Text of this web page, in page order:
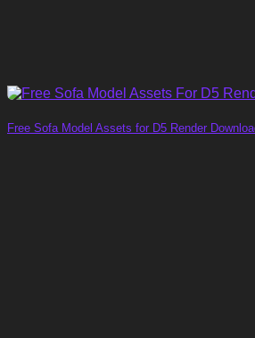
Free Sofa Model Assets for D5 Render